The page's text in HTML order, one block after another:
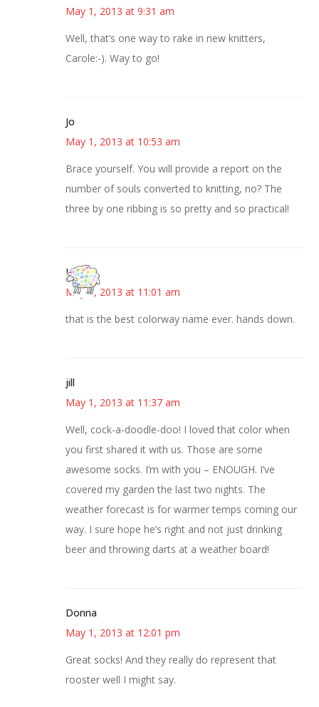
May 1, 2013 at 9:31 am
Well, that’s one way to rake in new knitters,
Carole:-). Way to go!
Jo
May 1, 2013 at 10:53 am
Brace yourself. You will provide a report on the
number of souls converted to knitting, no? The
three by one ribbing is so pretty and so practical!
Kris
May 1, 2013 at 11:01 am
that is the best colorway name ever. hands down.
jill
May 1, 2013 at 11:37 am
Well, cock-a-doodle-doo! I loved that color when
you first shared it with us. Those are some
awesome socks. I’m with you – ENOUGH. I’ve
covered my garden the last two nights. The
weather forecast is for warmer temps coming our
way. I sure hope he’s right and not just drinking
beer and throwing darts at a weather board!
Donna
May 1, 2013 at 12:01 pm
Great socks! And they really do represent that
rooster well I might say.